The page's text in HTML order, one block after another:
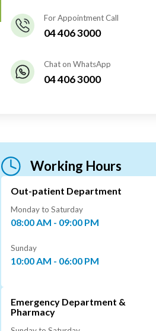
For Appointment Call
04 406 3000
Chat on WhatsApp
04 406 3000
Working Hours
Out-patient Department
Monday to Saturday
08:00 AM - 09:00 PM
Sunday
10:00 AM - 06:00 PM
Emergency Department &
Pharmacy